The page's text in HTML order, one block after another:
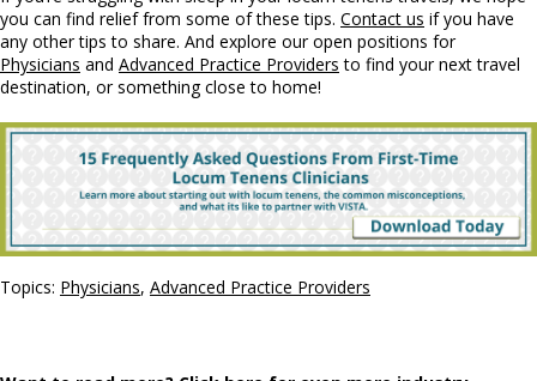
you can find relief from some of these tips. Contact us if you have
any other tips to share. And explore our open positions for
Physicians and Advanced Practice Providers to find your next travel
destination, or something close to home!
Topics: Physicians, Advanced Practice Providers